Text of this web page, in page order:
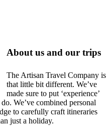
About us and our trips
The Artisan Travel Company is
that little bit different. We’ve
made sure to put ‘experience’
We’ve combined personal
to carefully craft itineraries
just a holiday.